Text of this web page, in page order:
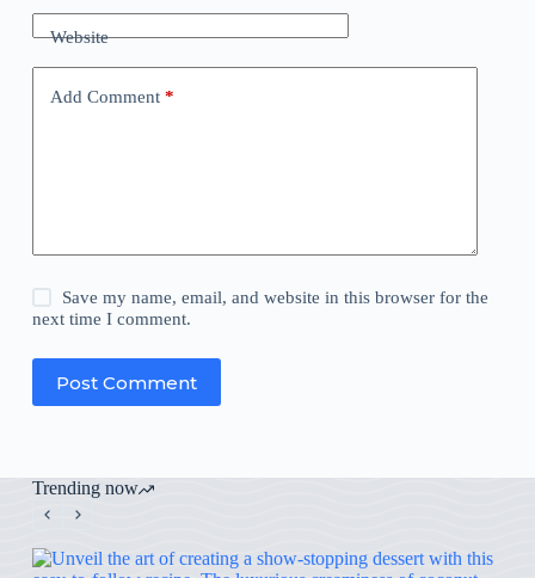
Website
Add Comment*
Save my name, email, and website in this browser for the
next time I comment.
Post Comment
Trending now